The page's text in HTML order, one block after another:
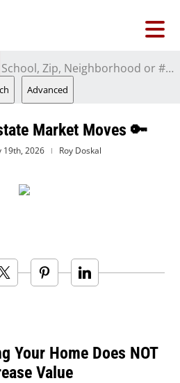
Search by Address, City, School, Zip, Neighborhood or #MLS
Advanced
Market Moves 🔑
19th, 2026 Roy Doskal
Your Home Does NOT
Value